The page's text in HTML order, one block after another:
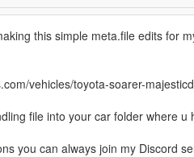
this simple meta.file edits for
vehicles/toyota-soarer-
file into your car folder where
you can always join my Discord